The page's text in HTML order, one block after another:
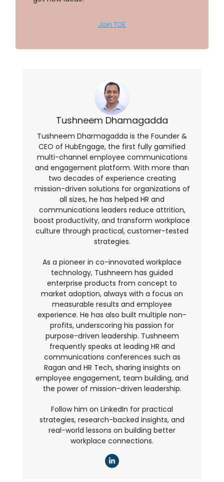
Join TOE
Tushneem Dhamagadda
Tushneem Dharmagadda is the Founder &
CEO of HubEngage, the first fully gamified
multi-channel employee communications
and engagement platform. With more than
two decades of experience creating
mission-driven solutions for organizations of
all sizes, he has helped HR and
communications leaders reduce attrition,
boost productivity, and transform workplace
culture through practical, customer-tested
strategies.
As a pioneer in co-innovated workplace
technology, Tushneem has guided
enterprise products from concept to
market adoption, always with a focus on
measurable results and employee
experience. He has also built multiple non-
profits, underscoring his passion for
purpose-driven leadership. Tushneem
frequently speaks at leading HR and
communications conferences such as
Ragan and HR Tech, sharing insights on
employee engagement, team building, and
the power of mission-driven leadership.
Follow him on LinkedIn for practical
strategies, research-backed insights, and
real-world lessons on building better
workplace connections.
LinkedIn